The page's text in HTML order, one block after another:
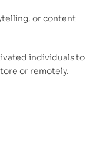
or content
individuals to
or remotely.